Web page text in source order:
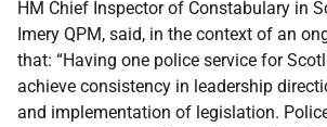
HM Chief Inspector of Constabulary in
Imery QPM, said, in the context of an
that: “Having one police service for
achieve consistency in leadership
and implementation of legislation.